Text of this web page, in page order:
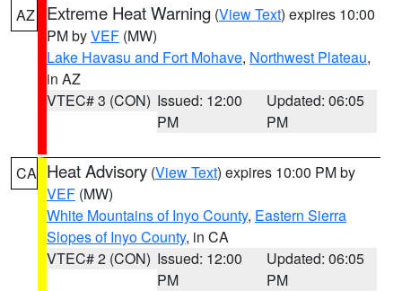
AZ Extreme Heat Warning (View Text) expires 10:00
PM byVEF (MW)
Lake Havasu and Fort Mohave, Northwest Plateau,
in AZ
VTEC# 3 (CON) Issued: 12:00
PM
Updated: 06:05
PM
CA Heat Advisory (View Text) expires 10:00 PM by
VEF (MW)
White Mountains of Inyo County, Eastern Sierra
Slopes of Inyo County, in CA
VTEC# 2 (CON) Issued: 12:00
PM
Updated: 06:05
PM